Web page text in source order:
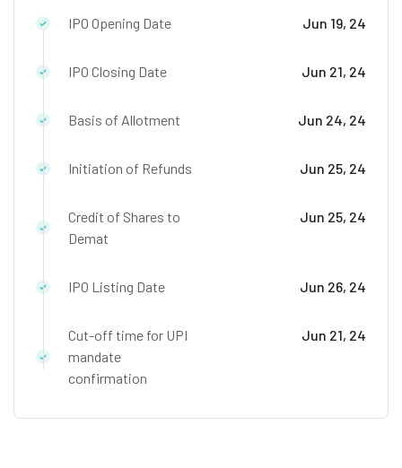
IPO Opening Date Jun 19, 24
IPO Closing Date Jun 21, 24
Basis of Allotment Jun 24, 24
Initiation of Refunds Jun 25, 24
Credit of Shares to
Demat
Jun 25, 24
IPO Listing Date Jun 26, 24
Cut-off time for UPI
mandate
confirmation
Jun 21, 24